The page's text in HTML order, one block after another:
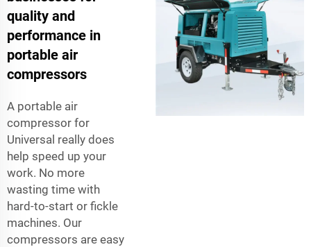
quality and
performance in
portable air
compressors
A portable air
compressor for
Universal really does
help speed up your
work. No more
wasting time with
hard-to-start or fickle
machines. Our
compressors are easy